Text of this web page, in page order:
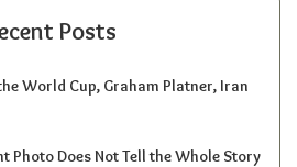
Posts
World Cup, Graham Platner, Iran
Photo Does Not Tell the Whole Story